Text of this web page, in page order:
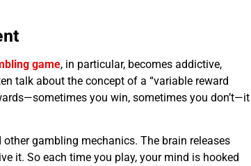
game, in particular, becomes addictive,
talk about the concept of a “variable reward
you win, sometimes you don’t—it
gambling mechanics. The brain releases
it. So each time you play, your mind is hooked